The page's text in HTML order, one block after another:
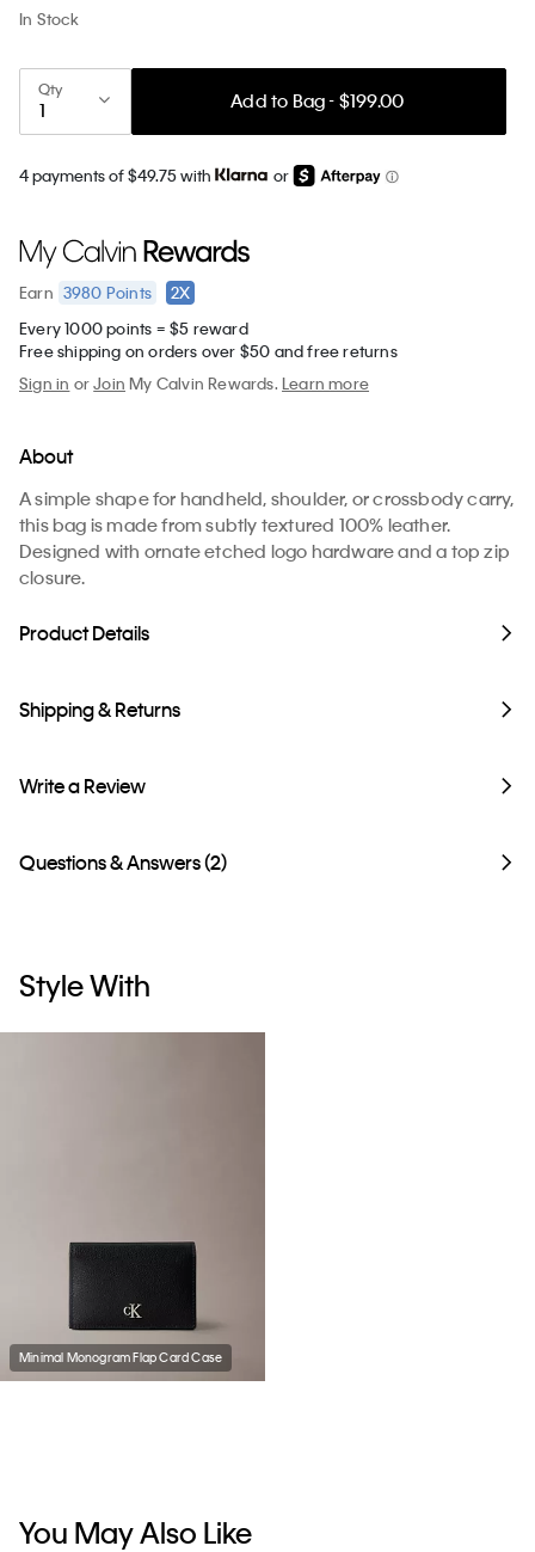
In Stock
Qty
Add to Bag - $199.00
4 payments of $49.75 with or
Earn 3980 Points
2X
Every 1000 points = $5 reward
Free shipping on orders over $50 and free returns
Sign in orJoin My Calvin Rewards.Learn more
About
A simple shape for handheld, shoulder, or crossbody carry,
this bag is made from subtly textured 100% leather.
Designed with ornate etched logo hardware and a top zip
closure.
Product Details
Shipping & Returns
Write a Review
Questions & Answers (2)
Style With
Minimal Monogram Flap Card Case
You May Also Like